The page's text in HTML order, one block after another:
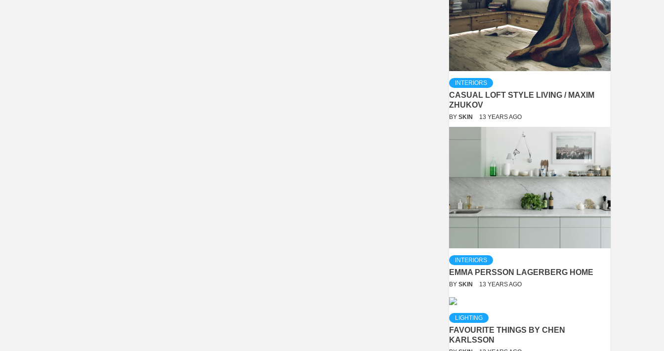
INTERIORS
CASUAL LOFT STYLE LIVING / MAXIM
ZHUKOV
BY SKIN 13 YEARS AGO
INTERIORS
EMMA PERSSON LAGERBERG HOME
BY SKIN 13 YEARS AGO
LIGHTING
FAVOURITE THINGS BY CHEN
KARLSSON